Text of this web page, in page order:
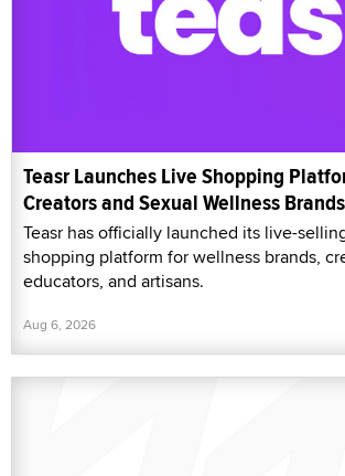
Teasr Launches Live Shopping
Creators and Sexual Wellness Brands
Teasr has officially launched its live-
shopping platform for wellness brands,
educators, and artisans.
Aug 6, 2026